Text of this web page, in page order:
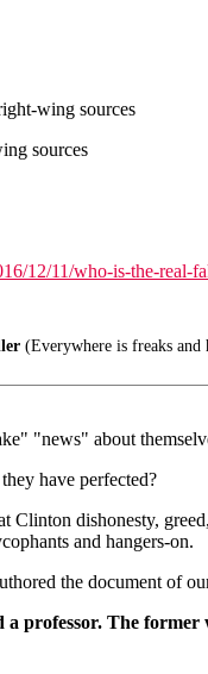
wing sources
sources
12/11/who-is-the-real-
(Everywhere is freaks and
"news" about
have perfected?
dishonesty,
and hangers-on.
the document of
a professor. The